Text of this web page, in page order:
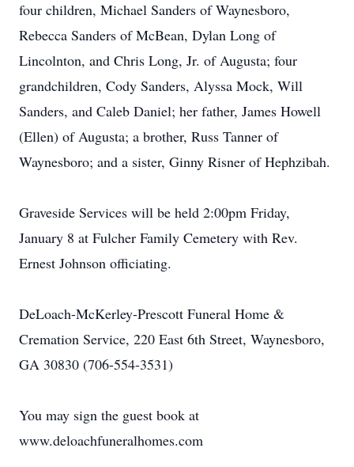
four children, Michael Sanders of Waynesboro,
Rebecca Sanders of McBean, Dylan Long of
Lincolnton, and Chris Long, Jr. of Augusta; four
grandchildren, Cody Sanders, Alyssa Mock, Will
Sanders, and Caleb Daniel; her father, James Howell
(Ellen) of Augusta; a brother, Russ Tanner of
Waynesboro; and a sister, Ginny Risner of Hephzibah.
Graveside Services will be held 2:00pm Friday,
January 8 at Fulcher Family Cemetery with Rev.
Ernest Johnson officiating.
DeLoach-McKerley-Prescott Funeral Home &
Cremation Service, 220 East 6th Street, Waynesboro,
GA 30830 (706-554-3531)
You may sign the guest book at
www.deloachfuneralhomes.com